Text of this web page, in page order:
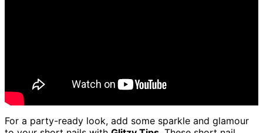
For a party-ready look, add some sparkle and glamour